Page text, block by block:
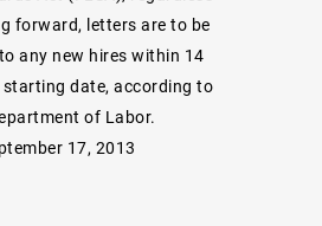
forward, letters are to be
any new hires within 14
date, according to
of Labor.
17, 2013